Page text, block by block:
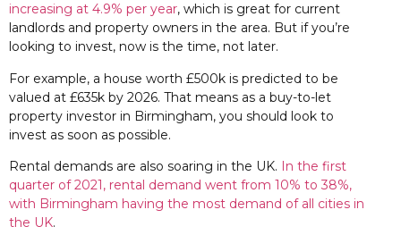
increasing at 4.9% per year, which is great for current
landlords and property owners in the area. But if you’re
looking to invest, now is the time, not later.
For example, a house worth £500k is predicted to be
valued at £635k by 2026. That means as a buy-to-let
property investor in Birmingham, you should look to
invest as soon as possible.
Rental demands are also soaring in the UK. In the first
quarter of 2021, rental demand went from 10% to 38%,
with Birmingham having the most demand of all cities in
the UK.